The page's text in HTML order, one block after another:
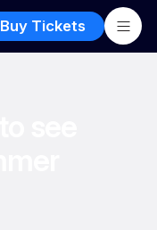
Buy Tickets